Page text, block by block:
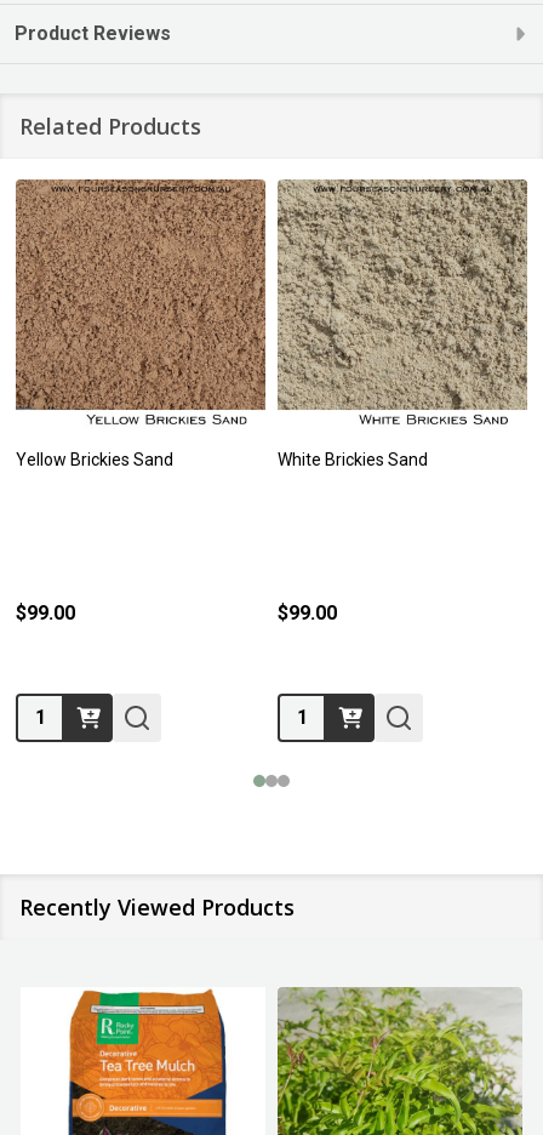
Product Reviews
Related Products
Yellow Brickies Sand
$99.00
Quantity:
White Brickies Sand
$99.00
Quantity:
Recently Viewed Products